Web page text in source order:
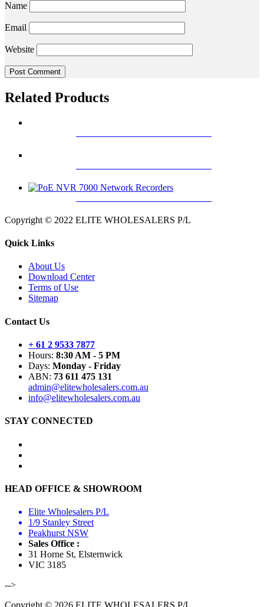
Name
Email
Website
Related Products
Copyright © 2022 ELITE WHOLESALERS P/L
Quick Links
About Us
Download Center
Terms of Use
Sitemap
Contact Us
+ 61 2 9533 7877
Hours: 8:30 AM - 5 PM
Days: Monday - Friday
ABN: 73 611 475 131
admin@elitewholesalers.com.au
info@elitewholesalers.com.au
STAY CONNECTED
HEAD OFFICE & SHOWROOM
Elite Wholesalers P/L
1/9 Stanley Street
Peakhurst NSW
Sales Office :
31 Horne St, Elsternwick
VIC 3185
-->
Copyright © 2026 ELITE WHOLESALERS P/L